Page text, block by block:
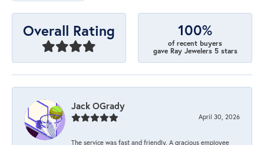
Overall Rating 100%
of recent buyers
gave Ray Jewelers 5 stars
Jack OGrady
April 30, 2026
The service was fast and friendly. A gracious employee